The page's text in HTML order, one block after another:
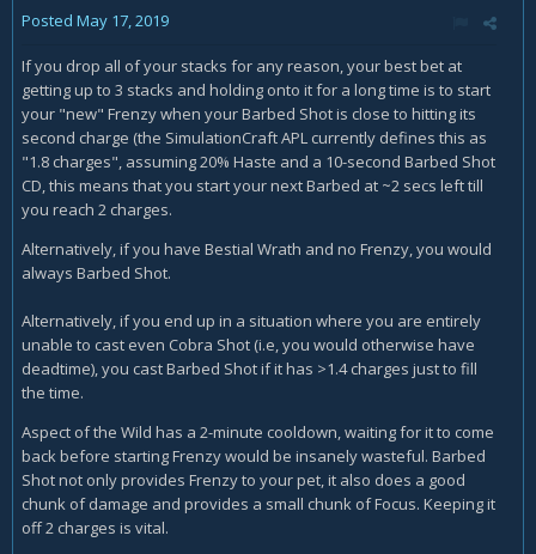
Posted May 17, 2019
If you drop all of your stacks for any reason, your best bet at
getting up to 3 stacks and holding onto it for a long time is to start
your "new" Frenzy when your Barbed Shot is close to hitting its
second charge (the SimulationCraft APL currently defines this as
"1.8 charges", assuming 20% Haste and a 10-second Barbed Shot
CD, this means that you start your next Barbed at ~2 secs left till
you reach 2 charges.
Alternatively, if you have Bestial Wrath and no Frenzy, you would
always Barbed Shot.
Alternatively, if you end up in a situation where you are entirely
unable to cast even Cobra Shot (i.e, you would otherwise have
deadtime), you cast Barbed Shot if it has >1.4 charges just to fill
the time.
Aspect of the Wild has a 2-minute cooldown, waiting for it to come
back before starting Frenzy would be insanely wasteful. Barbed
Shot not only provides Frenzy to your pet, it also does a good
chunk of damage and provides a small chunk of Focus. Keeping it
off 2 charges is vital.